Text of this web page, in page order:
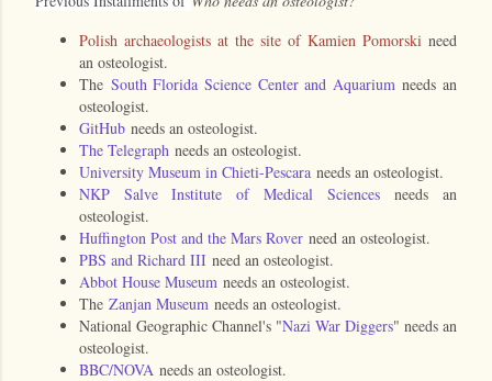
Polish archaeologists at the site of Kamien Pomorski need
an osteologist.
The South Florida Science Center and Aquariumneeds an
osteologist.
GitHub needs an osteologist.
The Telegraph needs an osteologist.
University Museum in Chieti-Pescara needs an osteologist.
NKP Salve Institute of Medical Sciencesneeds an
osteologist.
Huffington Post and the Mars Rover need an osteologist.
PBS and Richard III need an osteologist.
Abbot House Museum needs an osteologist.
The Zanjan Museum needs an osteologist.
National Geographic Channel's "Nazi War Diggers" needs an
osteologist.
BBC/NOVA needs an osteologist.